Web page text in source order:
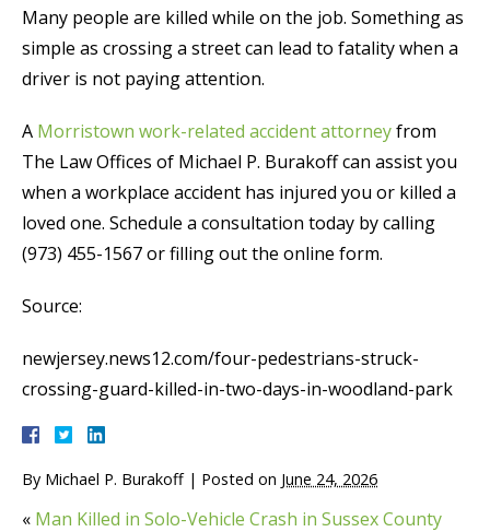
Many people are killed while on the job. Something as
simple as crossing a street can lead to fatality when a
driver is not paying attention.
A Morristown work-related accident attorneyfrom
The Law Offices of Michael P. Burakoff can assist you
when a workplace accident has injured you or killed a
loved one. Schedule a consultation today by calling
(973) 455-1567 or filling out the online form.
Source:
newjersey.news12.com/four-pedestrians-struck-
crossing-guard-killed-in-two-days-in-woodland-park
By Michael P. Burakoff | Posted on June 24, 2026
« Man Killed in Solo-Vehicle Crash in Sussex County